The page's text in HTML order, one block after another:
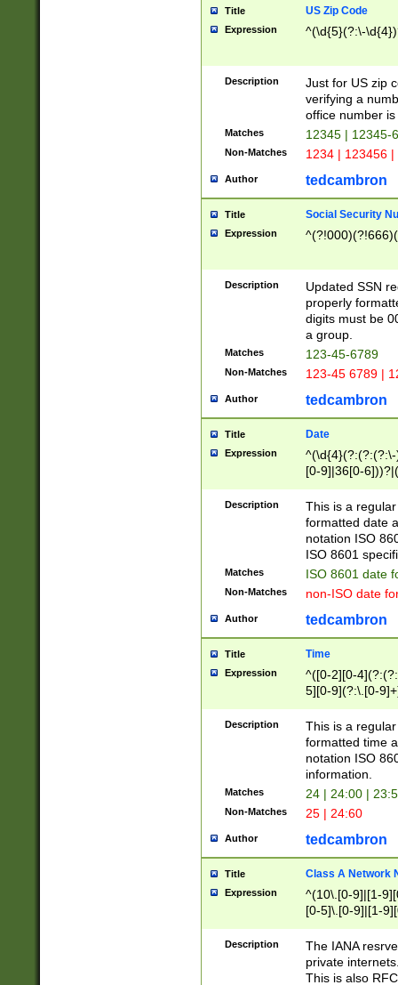
Title US Zip Code
Expression ^(\d{5}(?:\-
Description
Just for US zip
verifying a
office number
Matches 12345 | 12345-
Non-Matches 1234 | 123456
Author tedcambron
Title Social Security
Expression
Description
Updated SSN
properly
digits must be
a group.
Matches 123-45-6789
Non-Matches 123-45 6789 |
Author tedcambron
Title Date
Expression
[0-9]|36[0-
2]|0[1-9])(?:\-
9]|[1-4][0-9]5[0-
(?:\-)?[1-
Description
This is a
formatted date
notation ISO
ISO 8601
Matches ISO 8601 date
Non-Matches non-ISO date
Author tedcambron
Title Time
Expression
^([0-2][0-
5][0-9](?:\.[0-
Description
This is a
formatted time
notation ISO
information.
Matches 24 | 24:00 |
Non-Matches 25 | 24:60
Author tedcambron
Title Class A Network
Expression
^(10\.[0-9]|[1-
[0-5]\.[0-9]|[1-
Description
The IANA
private
This is also